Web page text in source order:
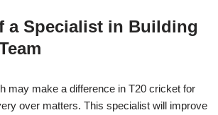
a Specialist in Building
may make a difference in T20 cricket for
over matters. This specialist will improve